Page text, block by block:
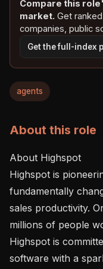
Compare this
market. Get
companies, public
Get the full-index
agents
About this role
About Highspot
Highspot is
fundamentally
sales productivity.
millions of people
Highspot is
software with a